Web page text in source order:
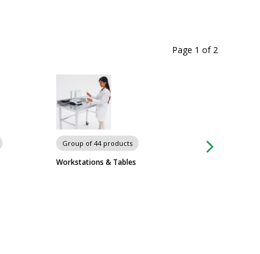
Group of 44 products
Workstations & Tables
Carts
Page 1 of 2